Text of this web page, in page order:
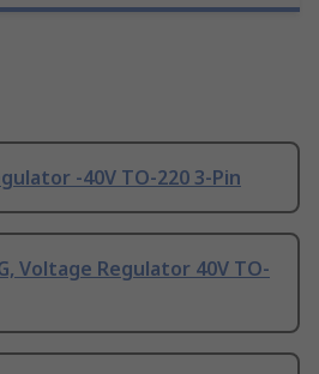
-40V TO-220 3-Pin
Voltage Regulator 40V TO-